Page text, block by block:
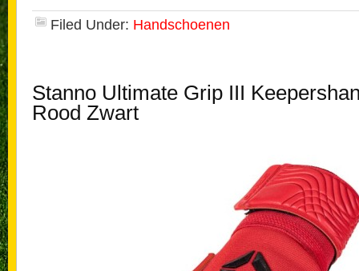
Filed Under: Handschoenen
Stanno Ultimate Grip III
Rood Zwart